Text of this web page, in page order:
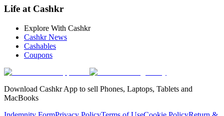
Life at Cashkr
Explore With Cashkr
Cashkr News
Cashables
Coupons
Download Cashkr App to sell Phones, Laptops, Tablets and
MacBooks